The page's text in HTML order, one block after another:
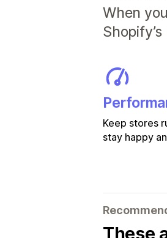
When
Keep stores
stay happy
These